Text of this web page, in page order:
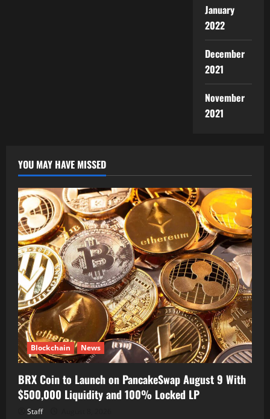
January
2022
December
2021
November
2021
YOU MAY HAVE MISSED
Blockchain News
BRX Coin to Launch on PancakeSwap August 9 With
$500,000 Liquidity and 100% Locked LP
Staff